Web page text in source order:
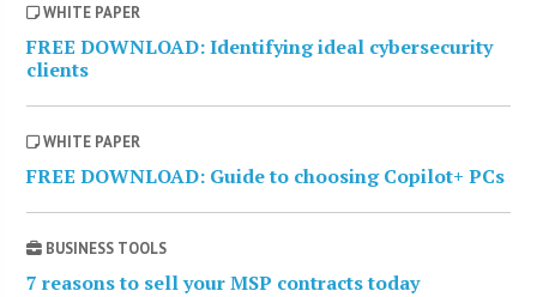
WHITE PAPER
FREE DOWNLOAD: Identifying ideal cybersecurity
clients
WHITE PAPER
FREE DOWNLOAD: Guide to choosing Copilot+ PCs
BUSINESS TOOLS
7 reasons to sell your MSP contracts today